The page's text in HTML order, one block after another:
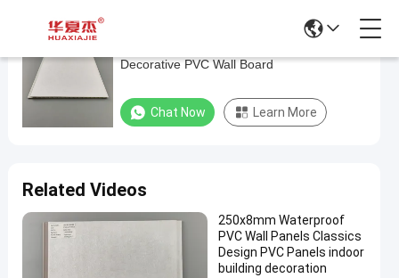
UPVC
Kitchen
Wall
Decorative
PVC
Decorative PVC Wall Board
Chat Now Learn More
Related Videos
250x8mm Waterproof
PVC Wall Panels Classics
Design PVC Panels indoor
building decoration